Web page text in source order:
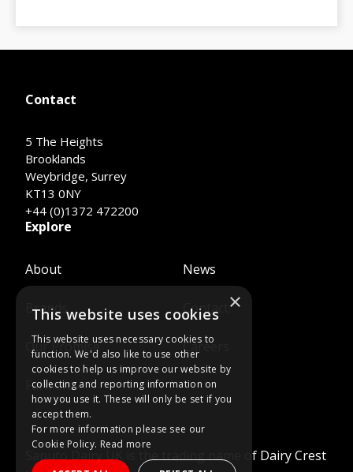
Contact
5 The Heights
Brooklands
Weybridge, Surrey
KT13 0NY
+44 (0)1372 472200
Explore
About
Brands
Our Promise
Farmers
News
Contact
Careers
Saputo Dairy UK is the trading name of Dairy Crest
×
This website uses cookies
This website uses necessary cookies to
function. We'd also like to use other
cookies to help us improve our website by
collecting and reporting information on
how you use it. These will only be set if you
accept them.
For more information please see our
Cookie Policy. Read more